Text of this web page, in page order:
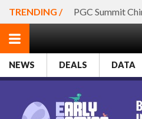
TRENDING / PGC Summit
NEWS DEALS DATA